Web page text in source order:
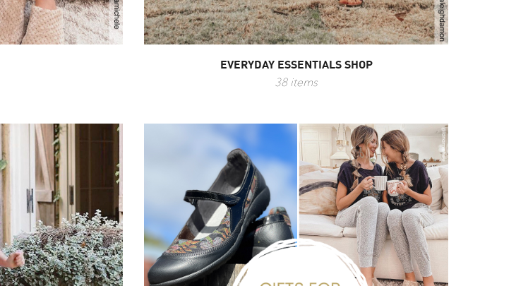
EVERYDAY ESSENTIALS SHOP
38 items